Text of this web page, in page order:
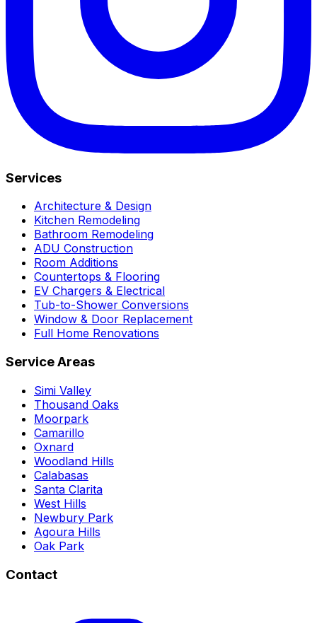
Services
Architecture & Design
Kitchen Remodeling
Bathroom Remodeling
ADU Construction
Room Additions
Countertops & Flooring
EV Chargers & Electrical
Tub-to-Shower Conversions
Window & Door Replacement
Full Home Renovations
Service Areas
Simi Valley
Thousand Oaks
Moorpark
Camarillo
Oxnard
Woodland Hills
Calabasas
Santa Clarita
West Hills
Newbury Park
Agoura Hills
Oak Park
Contact